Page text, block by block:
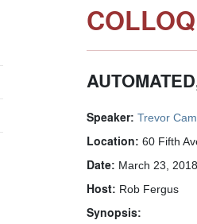
Speaker: Trevor
Location: 60 Fifth
Date: March 23,
Host: Rob Fergus
Synopsis: